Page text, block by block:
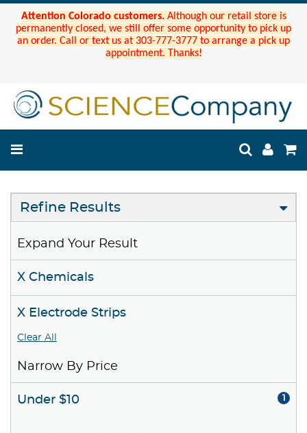
Attention Colorado customers. Although our retail store is
permanently closed, we still offer some opportunity to pick up
an order. Call or text us at 303-777-3777 to arrange a pick up
appointment. Thanks!
Refine Results
Expand Your Result
X Chemicals
X Electrode Strips
Clear All
Narrow By Price
Under $10 1